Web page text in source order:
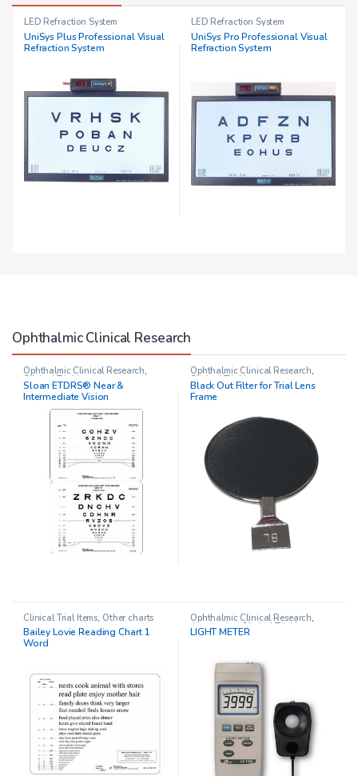
LED Refraction System
UniSys Plus Professional Visual
Refraction System
LED Refraction System
UniSys Pro Professional Visual
Refraction System
Ophthalmic Clinical Research
Ophthalmic Clinical Research,
Clinical Trial Items
Sloan ETDRS® Near &
Intermediate Vision
Ophthalmic Clinical Research,
Clinical Trial Items
Black Out Filter for Trial Lens
Frame
Clinical Trial Items, Other charts
Bailey Lovie Reading Chart 1
Word
Ophthalmic Clinical Research,
Accessories,Clinical Trial Items
LIGHT METER